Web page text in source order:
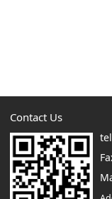
Contact Us